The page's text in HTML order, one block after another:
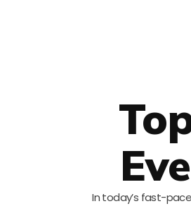
In today’s fast-